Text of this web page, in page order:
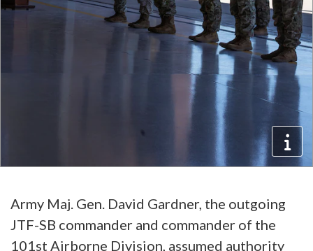
Army Maj. Gen. David Gardner, the outgoing
JTF-SB commander and commander of the
101st Airborne Division, assumed authority